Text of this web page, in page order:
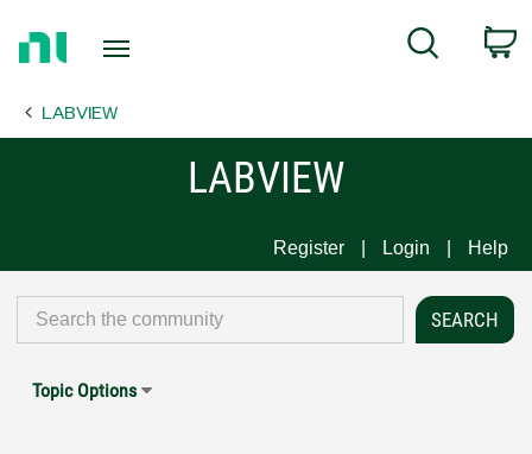
Page
Search
LABVIEW
LABVIEW
Register Login Help
Topic Options